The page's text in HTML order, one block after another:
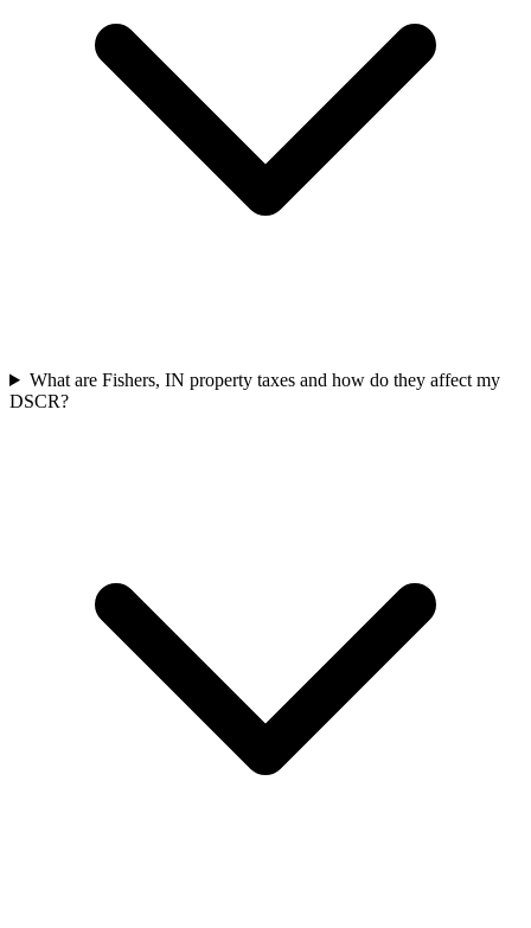
What are Fishers, IN property taxes and how do they affect my
DSCR?